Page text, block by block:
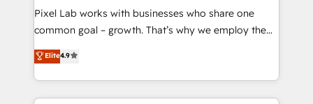
skills for HubSpot projects from strategy to
implementation and training. Skilled in-house
complex API integrations with external platforms.
Working from several campuses across Belgium, The
Pixel Lab works with businesses who share one
common goal – growth. That’s why we employ the
latest innovations in disruptive technology in our
approach to web design, sales enablement and
inbound marketing that deliver month-on-month
growth for our client's businesses. These methods
Elite4.9